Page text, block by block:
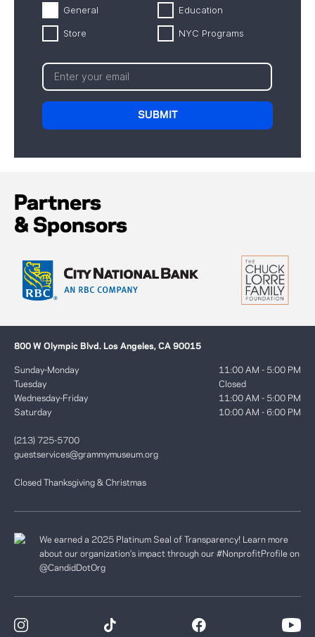
General Education
Store NYC Programs
Partners
& Sponsors
800 W Olympic Blvd. Los Angeles, CA 90015
Sunday-Monday
Tuesday
Wednesday-Friday
Saturday
11:00 AM - 5:00 PM
Closed
11:00 AM - 5:00 PM
10:00 AM - 6:00 PM
(213) 725-5700
guestservices@grammymuseum.org
Closed Thanksgiving & Christmas
We earned a 2025 Platinum Seal of Transparency! Learn more
about our organization’s impact through our #NonprofitProfile on
@CandidDotOrg